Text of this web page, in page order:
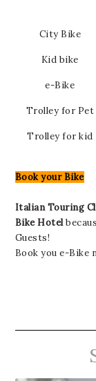
City Bike
Kid bike
e-Bike
Trolley for Pet
Trolley for kid
Book your Bike
Italian Touring
Bike Hotel
Guests!
Book you e-Bike